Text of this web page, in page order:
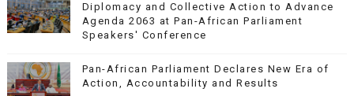
Diplomacy and Collective Action to Advance
Agenda 2063 at Pan-African Parliament
Speakers' Conference
Pan-African Parliament Declares New Era of
Action, Accountability and Results